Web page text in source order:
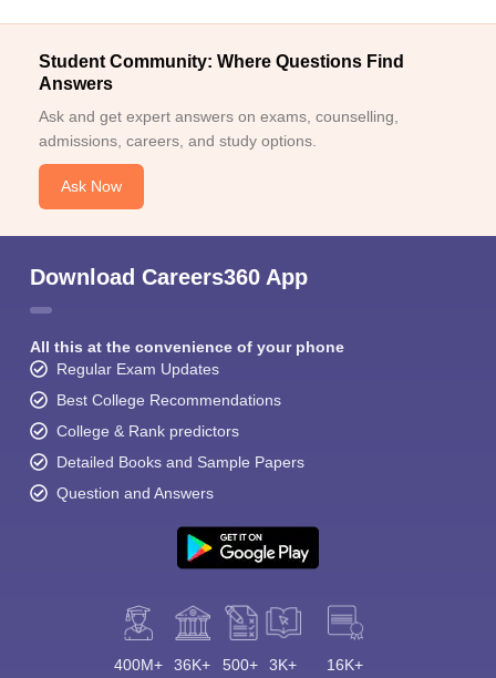
Student Community: Where Questions Find
Answers
Ask and get expert answers on exams, counselling,
admissions, careers, and study options.
Ask Now
Download Careers360 App
All this at the convenience of your phone
Regular Exam Updates
Best College Recommendations
College & Rank predictors
Detailed Books and Sample Papers
Question and Answers
400M+ 36K+ 500+ 3K+ 16K+